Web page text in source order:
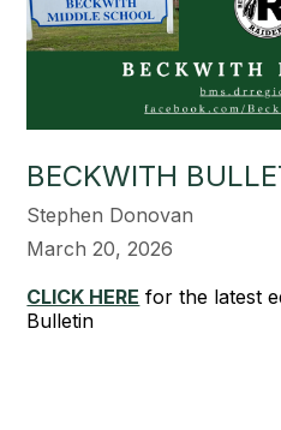
BECKWITH
Stephen Donovan
March 20, 2026
CLICK HERE for the latest
Bulletin